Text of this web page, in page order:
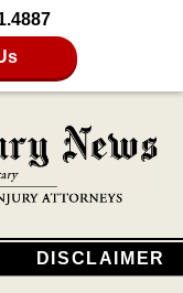
DISCLAIMER